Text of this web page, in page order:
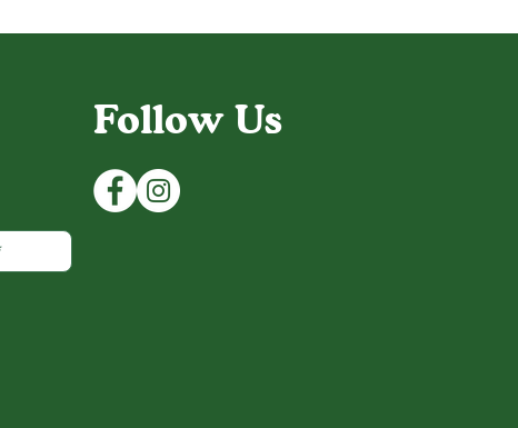
Follow Us